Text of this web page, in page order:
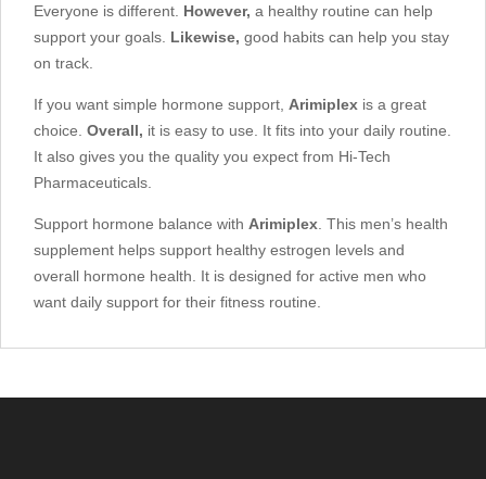
Everyone is different. However, a healthy routine can help
support your goals. Likewise, good habits can help you stay
on track.
If you want simple hormone support, Arimiplex is a great
choice. Overall, it is easy to use. It fits into your daily routine.
It also gives you the quality you expect from Hi-Tech
Pharmaceuticals.
Support hormone balance with Arimiplex . This men’s health
supplement helps support healthy estrogen levels and
overall hormone health. It is designed for active men who
want daily support for their fitness routine.